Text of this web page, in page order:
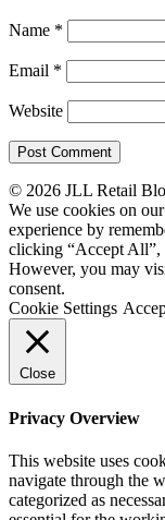
Name *
Email *
Website
© 2026 JLL Retail
We use cookies on
experience by
clicking “Accept All”,
However, you may
consent.
Cookie Settings
Close
Privacy Overview
This website uses
navigate through the
categorized as